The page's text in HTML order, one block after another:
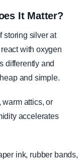
It Matter?
storing silver at
with oxygen
differently and
and simple.
attics, or
accelerates
ink, rubber bands,